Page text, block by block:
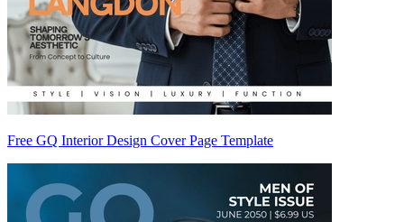
Free GQ Interior Design Cover Page Template